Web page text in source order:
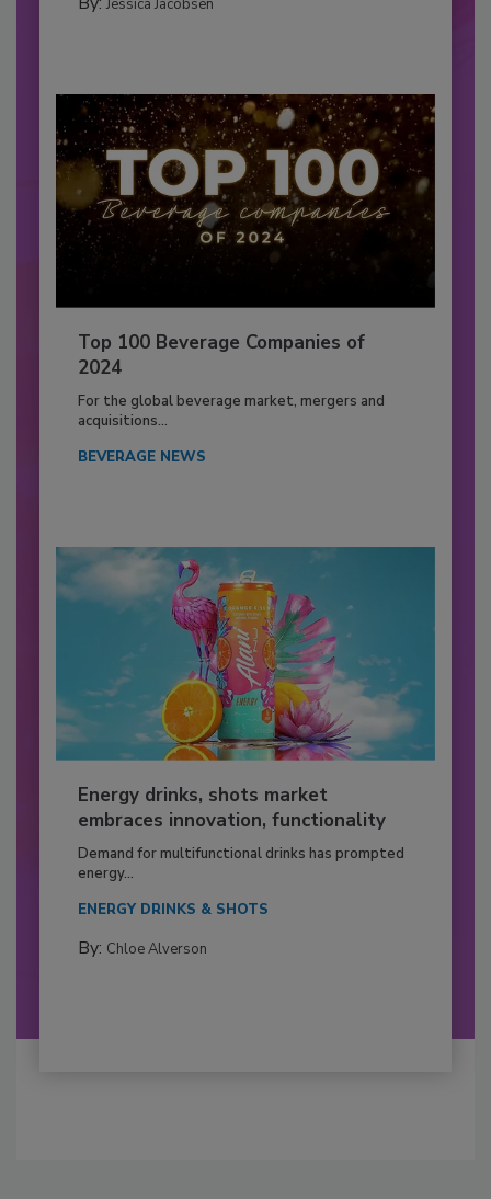
Jessica Jacobsen
Top 100 Beverage Companies of
2024
For the global beverage market, mergers and
acquisitions...
BEVERAGE NEWS
Energy drinks, shots market
embraces innovation, functionality
Demand for multifunctional drinks has prompted
energy...
ENERGY DRINKS & SHOTS
By: Chloe Alverson